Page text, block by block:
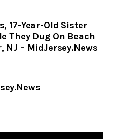
17-Year-Old Sister
They Dug On Beach
NJ – MidJersey.News